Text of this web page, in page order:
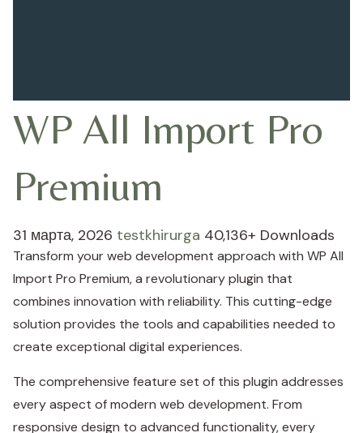
WP All Import Pro
Premium
31 марта, 2026 testkhirurga 40,136+ Downloads
Transform your web development approach with WP All
Import Pro Premium, a revolutionary plugin that
combines innovation with reliability. This cutting-edge
solution provides the tools and capabilities needed to
create exceptional digital experiences.
The comprehensive feature set of this plugin addresses
every aspect of modern web development. From
responsive design to advanced functionality, every